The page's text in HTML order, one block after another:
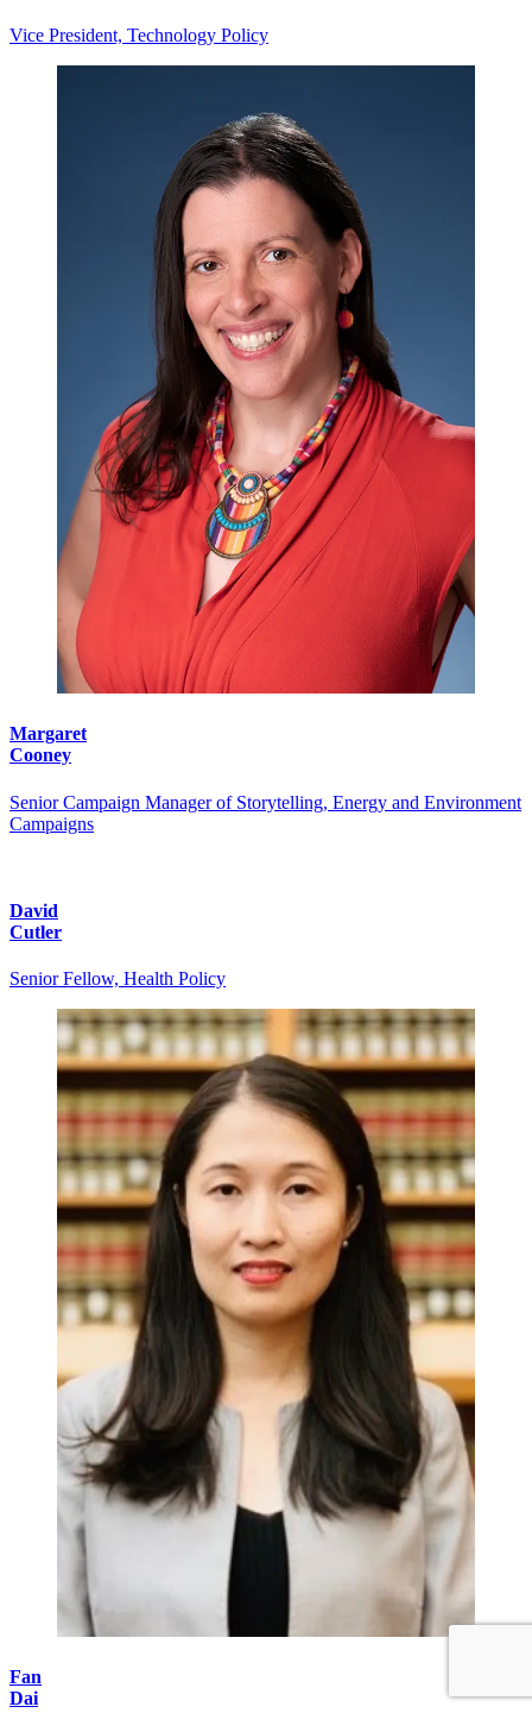
Vice President, Technology Policy
Margaret
Cooney
Senior Campaign Manager of Storytelling, Energy and Environment
Campaigns
David
Cutler
Senior Fellow, Health Policy
Fan
Dai